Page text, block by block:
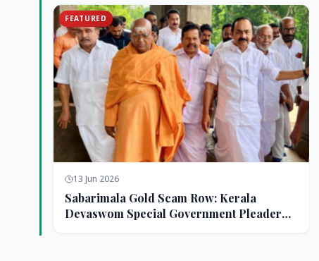
FEATURED
13 Jun 2026
Sabarimala Gold Scam Row: Kerala
Devaswom Special Government Pleader